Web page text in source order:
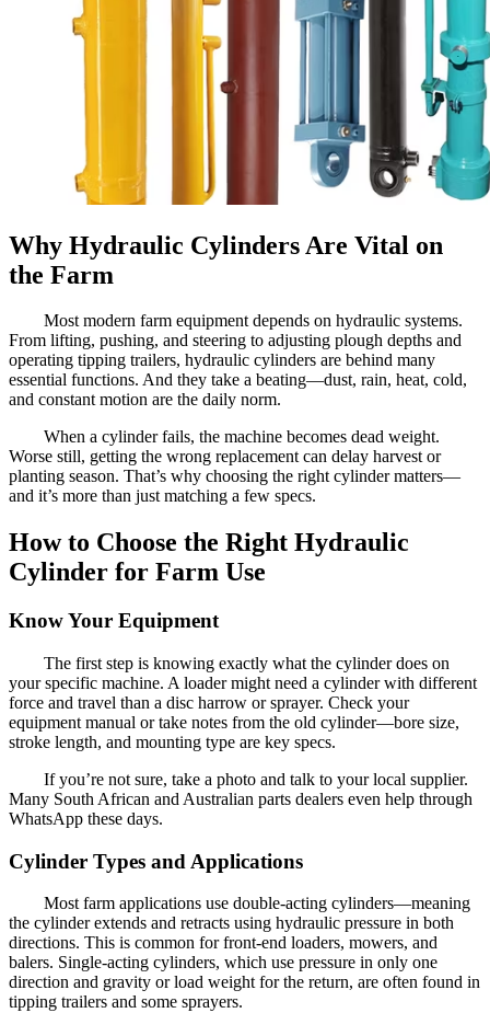
Why Hydraulic Cylinders Are Vital on
the Farm
Most modern farm equipment depends on hydraulic systems.
From lifting, pushing, and steering to adjusting plough depths and
operating tipping trailers, hydraulic cylinders are behind many
essential functions. And they take a beating—dust, rain, heat, cold,
and constant motion are the daily norm.
When a cylinder fails, the machine becomes dead weight.
Worse still, getting the wrong replacement can delay harvest or
planting season. That’s why choosing the right cylinder matters—
and it’s more than just matching a few specs.
How to Choose the Right Hydraulic
Cylinder for Farm Use
Know Your Equipment
The first step is knowing exactly what the cylinder does on
your specific machine. A loader might need a cylinder with different
force and travel than a disc harrow or sprayer. Check your
equipment manual or take notes from the old cylinder—bore size,
stroke length, and mounting type are key specs.
If you’re not sure, take a photo and talk to your local supplier.
Many South African and Australian parts dealers even help through
WhatsApp these days.
Cylinder Types and Applications
Most farm applications use double-acting cylinders—meaning
the cylinder extends and retracts using hydraulic pressure in both
directions. This is common for front-end loaders, mowers, and
balers. Single-acting cylinders, which use pressure in only one
direction and gravity or load weight for the return, are often found in
tipping trailers and some sprayers.